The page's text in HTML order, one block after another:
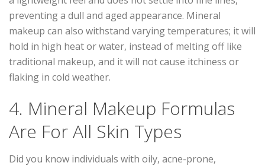
preventing a dull and aged appearance. Mineral
makeup can also withstand varying temperatures; it will
hold in high heat or water, instead of melting off like
traditional makeup, and it will not cause itchiness or
flaking in cold weather.
4. Mineral Makeup Formulas
Are For All Skin Types
Did you know individuals with oily, acne-prone,